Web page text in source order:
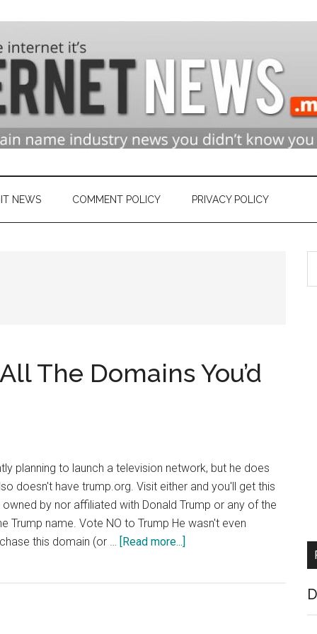
NEWS COMMENT POLICY PRIVACY POLICY
The Domains You’d
planning to launch a television network, but he does
doesn't have trump.org. Visit either and you'll get this
by nor affiliated with Donald Trump or any of the
Trump name. Vote NO to Trump He wasn't even
this domain (or … [Read more...]